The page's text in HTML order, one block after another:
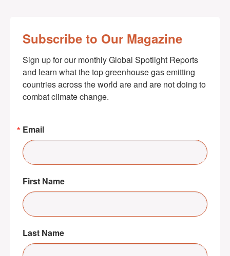
Subscribe to Our Magazine
Sign up for our monthly Global Spotlight Reports
and learn what the top greenhouse gas emitting
countries across the world are and are not doing to
combat climate change.
Email
First Name
Last Name